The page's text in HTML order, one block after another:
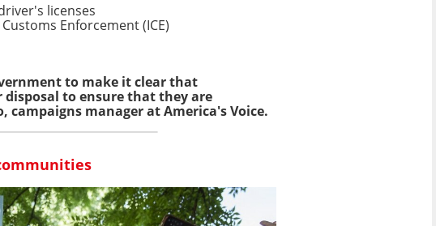
licenses
Enforcement (ICE)
to make it clear that
to ensure that they are
manager at America's Voice.